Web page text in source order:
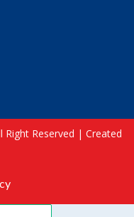
Reserved | Created